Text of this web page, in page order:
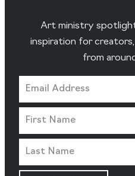
Art ministry
inspiration for
from